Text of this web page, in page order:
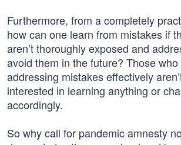
Furthermore, from a completely
how can one learn from mistakes if
aren’t thoroughly exposed and
avoid them in the future? Those who
addressing mistakes effectively
interested in learning anything or
accordingly.
So why call for pandemic amnesty